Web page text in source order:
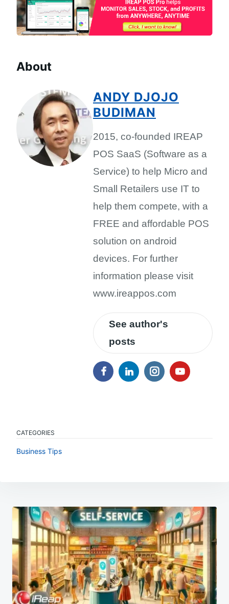
About
ANDY DJOJO
BUDIMAN
2015, co-founded IREAP
POS SaaS (Software as a
Service) to help Micro and
Small Retailers use IT to
help them compete, with a
FREE and affordable POS
solution on android
devices. For further
information please visit
www.ireappos.com
See author's
posts
CATEGORIES
Business Tips
navigation